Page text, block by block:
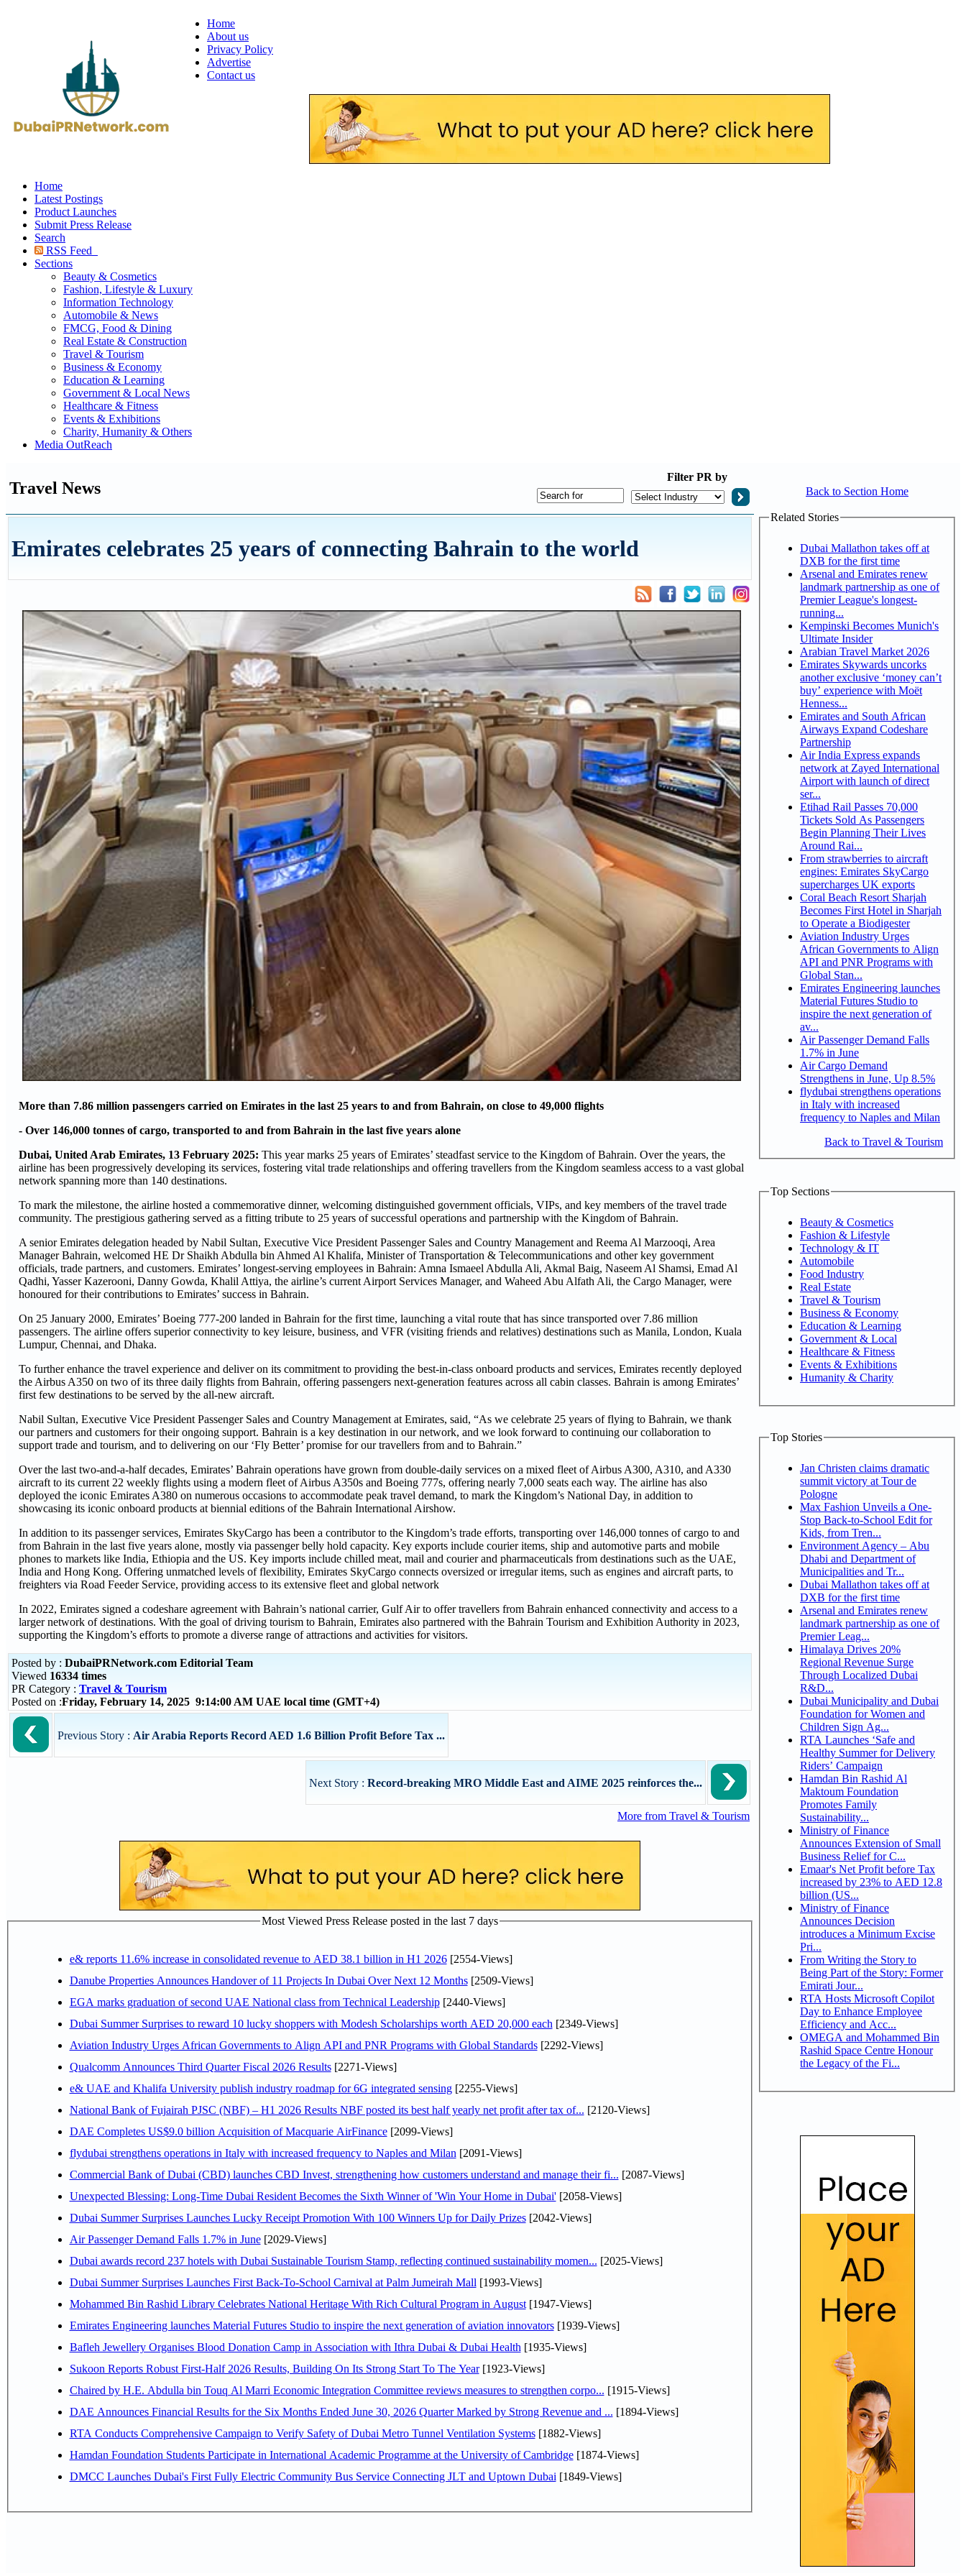
Home
About us
Privacy Policy
Advertise
Contact us
Home
Latest Postings
Product Launches
Submit Press Release
Search
RSS Feed
Sections
Beauty & Cosmetics
Fashion, Lifestyle & Luxury
Information Technology
Automobile & News
FMCG, Food & Dining
Real Estate & Construction
Travel & Tourism
Business & Economy
Education & Learning
Government & Local News
Healthcare & Fitness
Events & Exhibitions
Charity, Humanity & Others
Media OutReach
Travel News
Filter PR by
Emirates celebrates 25 years of connecting Bahrain to the world
More than 7.86 million passengers carried on Emirates in the last 25 years to and from Bahrain, on close to 49,000 flights
- Over 146,000 tonnes of cargo, transported to and from Bahrain in the last five years alone
Dubai, United Arab Emirates, 13 February 2025: This year marks 25 years of Emirates’ steadfast service to the Kingdom of Bahrain. Over the years, the
airline has been progressively developing its services, fostering vital trade relationships and offering travellers from the Kingdom seamless access to a vast global
network spanning more than 140 destinations.
To mark the milestone, the airline hosted a commemorative dinner, welcoming distinguished government officials, VIPs, and key members of the travel trade
community. The prestigious gathering served as a fitting tribute to 25 years of successful operations and partnership with the Kingdom of Bahrain.
A senior Emirates delegation headed by Nabil Sultan, Executive Vice President Passenger Sales and Country Management and Reema Al Marzooqi, Area
Manager Bahrain, welcomed HE Dr Shaikh Abdulla bin Ahmed Al Khalifa, Minister of Transportation & Telecommunications and other key government
officials, trade partners, and customers. Emirates’ longest-serving employees in Bahrain: Amna Ismaeel Abdulla Ali, Akmal Baig, Naseem Al Shamsi, Emad Al
Qadhi, Yasser Kazerooni, Danny Gowda, Khalil Attiya, the airline’s current Airport Services Manager, and Waheed Abu Alfath Ali, the Cargo Manager, were
honoured for their contributions to Emirates’ success in Bahrain.
On 25 January 2000, Emirates’ Boeing 777-200 landed in Bahrain for the first time, launching a vital route that has since transported over 7.86 million
passengers. The airline offers superior connectivity to key leisure, business, and VFR (visiting friends and relatives) destinations such as Manila, London, Kuala
Lumpur, Chennai, and Dhaka.
To further enhance the travel experience and deliver on its commitment to providing the best-in-class onboard products and services, Emirates recently deployed
the Airbus A350 on two of its three daily flights from Bahrain, offering passengers next-generation features across all cabin classes. Bahrain is among Emirates’
first few destinations to be served by the all-new aircraft.
Nabil Sultan, Executive Vice President Passenger Sales and Country Management at Emirates, said, “As we celebrate 25 years of flying to Bahrain, we thank
our partners and customers for their ongoing support. Bahrain is a key destination in our network, and we look forward to continuing our collaboration to
support trade and tourism, and to delivering on our ‘Fly Better’ promise for our travellers from and to Bahrain.”
Over the last two-and-a-half decades, Emirates’ Bahrain operations have grown from double-daily services on a mixed fleet of Airbus A300, A310, and A330
aircraft to its current 22 weekly flights using a modern fleet of Airbus A350s and Boeing 777s, offering nearly 7,000 seats each way. The airline has also
deployed the iconic Emirates A380 on numerous occasions to accommodate peak travel demand, to mark the Kingdom’s National Day, in addition to
showcasing its iconic onboard products at biennial editions of the Bahrain International Airshow.
In addition to its passenger services, Emirates SkyCargo has been a contributor to the Kingdom’s trade efforts, transporting over 146,000 tonnes of cargo to and
from Bahrain in the last five years alone, mostly via passenger belly hold capacity. Key exports include courier items, ship and automotive parts and mobile
phones to markets like India, Ethiopia and the US. Key imports include chilled meat, mail and courier and pharmaceuticals from destinations such as the UAE,
India and Hong Kong. Offering unmatched levels of flexibility, Emirates SkyCargo connects oversized or irregular items, such as engines and aircraft parts, to
freighters via Road Feeder Service, providing access to its extensive fleet and global network
In 2022, Emirates signed a codeshare agreement with Bahrain’s national carrier, Gulf Air to offer travellers from Bahrain enhanced connectivity and access to a
larger network of destinations. With the goal of driving tourism to Bahrain, Emirates also partnered with the Bahrain Tourism and Exhibition Authority in 2023,
supporting the Kingdom’s efforts to promote a diverse range of attractions and activities for visitors.
Posted by : DubaiPRNetwork.com Editorial Team
Viewed 16334 times
PR Category : Travel & Tourism
Posted on :Friday, February 14, 2025 9:14:00 AM UAE local time (GMT+4)
Previous Story : Air Arabia Reports Record AED 1.6 Billion Profit Before Tax ...
Next Story : Record-breaking MRO Middle East and AIME 2025 reinforces the...
More from Travel & Tourism
Most Viewed Press Release posted in the last 7 days
e& reports 11.6% increase in consolidated revenue to AED 38.1 billion in H1 2026[2554-Views]
Danube Properties Announces Handover of 11 Projects In Dubai Over Next 12 Months[2509-Views]
EGA marks graduation of second UAE National class from Technical Leadership[2440-Views]
Dubai Summer Surprises to reward 10 lucky shoppers with Modesh Scholarships worth AED 20,000 each [2349-Views]
Aviation Industry Urges African Governments to Align API and PNR Programs with Global Standards[2292-Views]
Qualcomm Announces Third Quarter Fiscal 2026 Results[2271-Views]
e& UAE and Khalifa University publish industry roadmap for 6G integrated sensing[2255-Views]
National Bank of Fujairah PJSC (NBF) – H1 2026 Results NBF posted its best half yearly net profit after tax of... [2120-Views]
DAE Completes US$9.0 billion Acquisition of Macquarie AirFinance[2099-Views]
flydubai strengthens operations in Italy with increased frequency to Naples and Milan [2091-Views]
Commercial Bank of Dubai (CBD) launches CBD Invest, strengthening how customers understand and manage their fi... [2087-Views]
Unexpected Blessing: Long-Time Dubai Resident Becomes the Sixth Winner of 'Win Your Home in Dubai'[2058-Views]
Dubai Summer Surprises Launches Lucky Receipt Promotion With 100 Winners Up for Daily Prizes[2042-Views]
Air Passenger Demand Falls 1.7% in June[2029-Views]
Dubai awards record 237 hotels with Dubai Sustainable Tourism Stamp, reflecting continued sustainability momen... [2025-Views]
Dubai Summer Surprises Launches First Back-To-School Carnival at Palm Jumeirah Mall [1993-Views]
Mohammed Bin Rashid Library Celebrates National Heritage With Rich Cultural Program in August[1947-Views]
Emirates Engineering launches Material Futures Studio to inspire the next generation of aviation innovators[1939-Views]
Bafleh Jewellery Organises Blood Donation Camp in Association with Ithra Dubai & Dubai Health [1935-Views]
Sukoon Reports Robust First-Half 2026 Results, Building On Its Strong Start To The Year[1923-Views]
Chaired by H.E. Abdulla bin Touq Al Marri Economic Integration Committee reviews measures to strengthen corpo... [1915-Views]
DAE Announces Financial Results for the Six Months Ended June 30, 2026 Quarter Marked by Strong Revenue and ... [1894-Views]
RTA Conducts Comprehensive Campaign to Verify Safety of Dubai Metro Tunnel Ventilation Systems[1882-Views]
Hamdan Foundation Students Participate in International Academic Programme at the University of Cambridge[1874-Views]
DMCC Launches Dubai's First Fully Electric Community Bus Service Connecting JLT and Uptown Dubai [1849-Views]
Back to Section Home
Related Stories
Dubai Mallathon takes off at
DXB for the first time
Arsenal and Emirates renew
landmark partnership as one of
Premier League's longest-
running...
Kempinski Becomes Munich's
Ultimate Insider
Arabian Travel Market 2026
Emirates Skywards uncorks
another exclusive ‘money can’t
buy’ experience with Moët
Henness...
Emirates and South African
Airways Expand Codeshare
Partnership
Air India Express expands
network at Zayed International
Airport with launch of direct
ser...
Etihad Rail Passes 70,000
Tickets Sold As Passengers
Begin Planning Their Lives
Around Rai...
From strawberries to aircraft
engines: Emirates SkyCargo
supercharges UK exports
Coral Beach Resort Sharjah
Becomes First Hotel in Sharjah
to Operate a Biodigester
Aviation Industry Urges
African Governments to Align
API and PNR Programs with
Global Stan...
Emirates Engineering launches
Material Futures Studio to
inspire the next generation of
av...
Air Passenger Demand Falls
1.7% in June
Air Cargo Demand
Strengthens in June, Up 8.5%
flydubai strengthens operations
in Italy with increased
frequency to Naples and Milan
Back to Travel & Tourism
Top Sections
Beauty & Cosmetics
Fashion & Lifestyle
Technology & IT
Automobile
Food Industry
Real Estate
Travel & Tourism
Business & Economy
Education & Learning
Government & Local
Healthcare & Fitness
Events & Exhibitions
Humanity & Charity
Top Stories
Jan Christen claims dramatic
summit victory at Tour de
Pologne
Max Fashion Unveils a One-
Stop Back-to-School Edit for
Kids, from Tren...
Environment Agency – Abu
Dhabi and Department of
Municipalities and Tr...
Dubai Mallathon takes off at
DXB for the first time
Arsenal and Emirates renew
landmark partnership as one of
Premier Leag...
Himalaya Drives 20%
Regional Revenue Surge
Through Localized Dubai
R&D...
Dubai Municipality and Dubai
Foundation for Women and
Children Sign Ag...
RTA Launches ‘Safe and
Healthy Summer for Delivery
Riders’ Campaign
Hamdan Bin Rashid Al
Maktoum Foundation
Promotes Family
Sustainability...
Ministry of Finance
Announces Extension of Small
Business Relief for C...
Emaar's Net Profit before Tax
increased by 23% to AED 12.8
billion (US...
Ministry of Finance
Announces Decision
introduces a Minimum Excise
Pri...
From Writing the Story to
Being Part of the Story: Former
Emirati Jour...
RTA Hosts Microsoft Copilot
Day to Enhance Employee
Efficiency and Acc...
OMEGA and Mohammed Bin
Rashid Space Centre Honour
the Legacy of the Fi...